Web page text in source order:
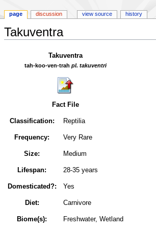
Takuventra
Takuventra
tah-koo-ven-trah pl. takuventri
Fact File
Classification: Reptilia
Frequency: Very Rare
Size: Medium
Lifespan: 28-35 years
Domesticated?: Yes
Diet: Carnivore
Biome(s): Freshwater, Wetland
page discussion view source history